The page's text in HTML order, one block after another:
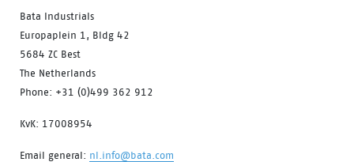
Bata Industrials
Europaplein 1, Bldg 42
5684 ZC Best
The Netherlands
Phone: +31 (0)499 362 912
KvK: 17008954
Email general: nl.info@bata.com